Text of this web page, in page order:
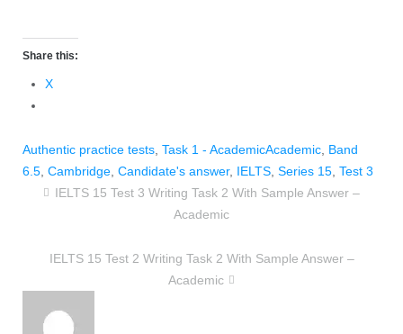
Share this:
X
Authentic practice tests, Task 1 - AcademicAcademic, Band
6.5, Cambridge, Candidate's answer, IELTS, Series 15, Test 3
IELTS 15 Test 3 Writing Task 2 With Sample Answer –
Academic
IELTS 15 Test 2 Writing Task 2 With Sample Answer –
Academic